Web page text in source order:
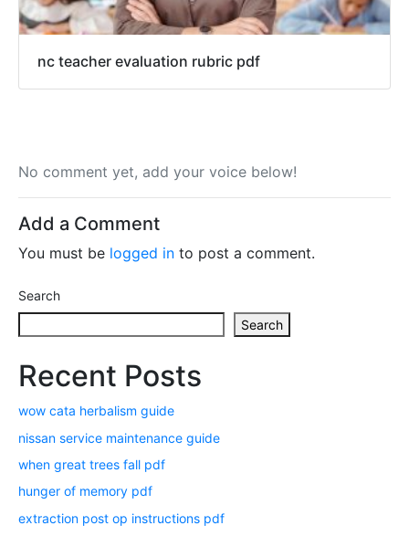
nc teacher evaluation rubric pdf
No comment yet, add your voice below!
Add a Comment
You must be logged in to post a comment.
Search
Search
Recent Posts
wow cata herbalism guide
nissan service maintenance guide
when great trees fall pdf
hunger of memory pdf
extraction post op instructions pdf